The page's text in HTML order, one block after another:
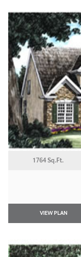
1764 Sq.Ft.
VIEW PLAN